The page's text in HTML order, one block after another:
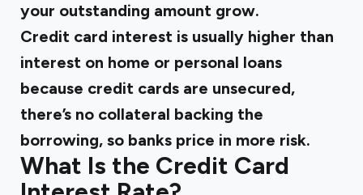
your outstanding amount grow.
Credit card interest is usually higher than
interest on home or personal loans
because credit cards are unsecured,
there’s no collateral backing the
borrowing, so banks price in more risk.
What Is the Credit Card